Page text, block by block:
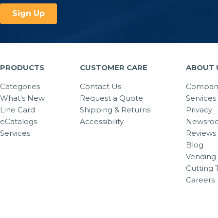
PRODUCTS
Categories
What's New
Line Card
eCatalogs
Services
CUSTOMER CARE
Contact Us
Request a Quote
Shipping & Returns
Accessibility
ABOUT
Services
Privacy
Reviews
Blog
Vending
Cutting
Careers